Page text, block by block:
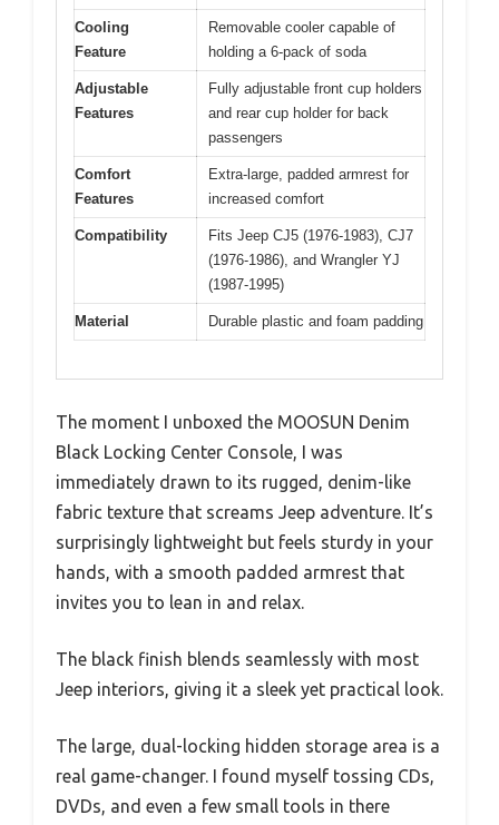
Cooling
Feature
Removable cooler capable of
holding a 6-pack of soda
Adjustable
Features
Fully adjustable front cup holders
and rear cup holder for back
passengers
Comfort
Features
Extra-large, padded armrest for
increased comfort
Compatibility
Fits Jeep CJ5 (1976-1983), CJ7
(1976-1986), and Wrangler YJ
(1987-1995)
Material Durable plastic and foam padding
The moment I unboxed the MOOSUN Denim
Black Locking Center Console, I was
immediately drawn to its rugged, denim-like
fabric texture that screams Jeep adventure. It’s
surprisingly lightweight but feels sturdy in your
hands, with a smooth padded armrest that
invites you to lean in and relax.
The black finish blends seamlessly with most
Jeep interiors, giving it a sleek yet practical look.
The large, dual-locking hidden storage area is a
real game-changer. I found myself tossing CDs,
DVDs, and even a few small tools in there